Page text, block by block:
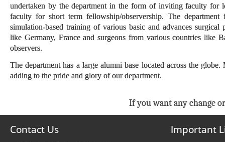
undertaken by the department in the form of inviting faculty for
faculty for short term fellowship/observership. The
simulation-based training of various basic and advances
like Germany, France and surgeons from various countries like
observers.
The department has a large alumni base located across the
adding to the pride and glory of our department.
If you want any change
Contact Us Important